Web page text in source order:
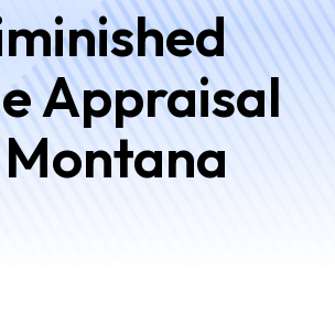
Appraisal